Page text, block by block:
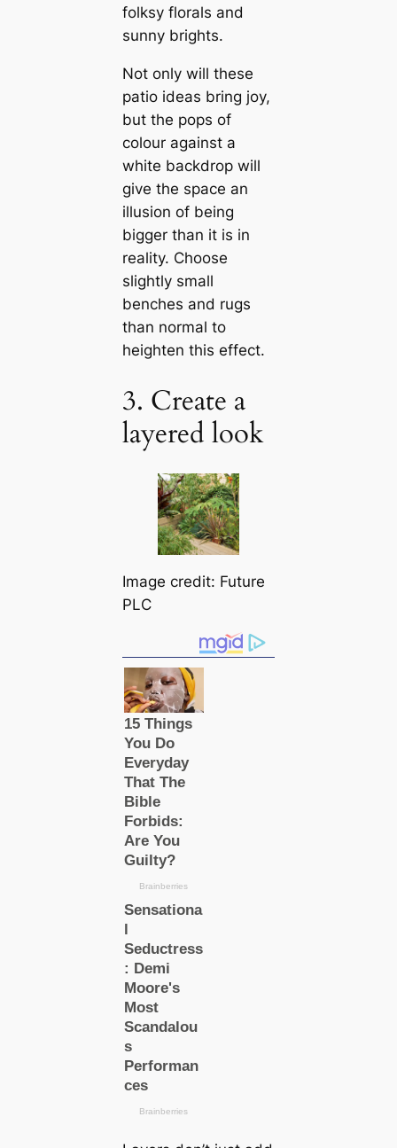
folksy florals and
sunny brights.
Not only will these
patio ideas bring joy,
but the pops of
colour against a
white backdrop will
give the space an
illusion of being
bigger than it is in
reality. Choose
slightly small
benches and rugs
than normal to
heighten this effect.
3. Create a
layered look
Image credit: Future
PLC